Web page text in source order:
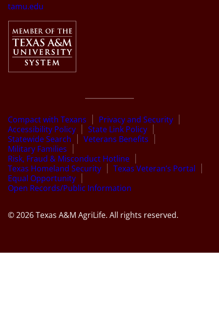
tamu.edu
Compact with Texans
Privacy and Security
Accessibility Policy
State Link Policy
Statewide Search
Veterans Benefits
Military Families
Risk, Fraud & Misconduct Hotline
Texas Homeland Security
Texas Veteran’s Portal
Equal Opportunity
Open Records/Public Information
© 2026 Texas A&M AgriLife. All rights reserved.